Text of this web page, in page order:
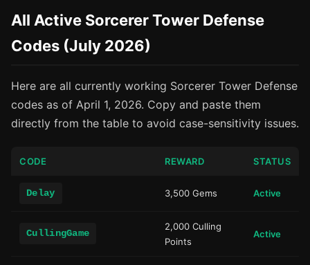
All Active Sorcerer Tower Defense
Codes (July 2026)
Here are all currently working Sorcerer Tower Defense
codes as of April 1, 2026. Copy and paste them
directly from the table to avoid case-sensitivity issues.
CODE REWARD STATUS
Delay 3,500 Gems Active
CullingGame
2,000 Culling
Points
Active